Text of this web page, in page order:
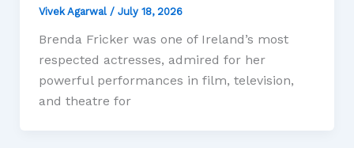
Vivek Agarwal / July 18, 2026
Brenda Fricker was one of Ireland’s most
respected actresses, admired for her
powerful performances in film, television,
and theatre for